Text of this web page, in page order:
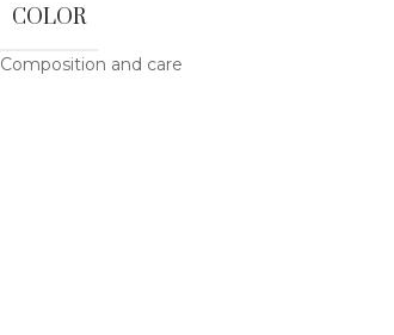
COLOR
Composition and care